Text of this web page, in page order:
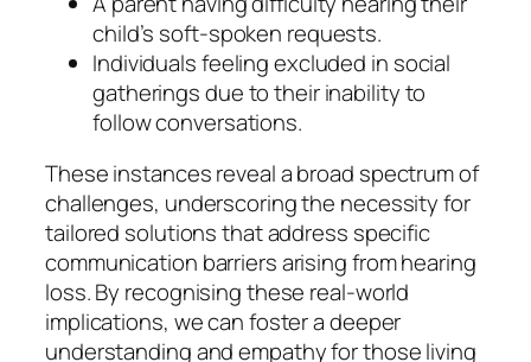
child’s soft-spoken requests.
Individuals feeling excluded in social
gatherings due to their inability to
follow conversations.
These instances reveal a broad spectrum of
challenges, underscoring the necessity for
tailored solutions that address specific
communication barriers arising from hearing
loss. By recognising these real-world
implications, we can foster a deeper
understanding and empathy for those living